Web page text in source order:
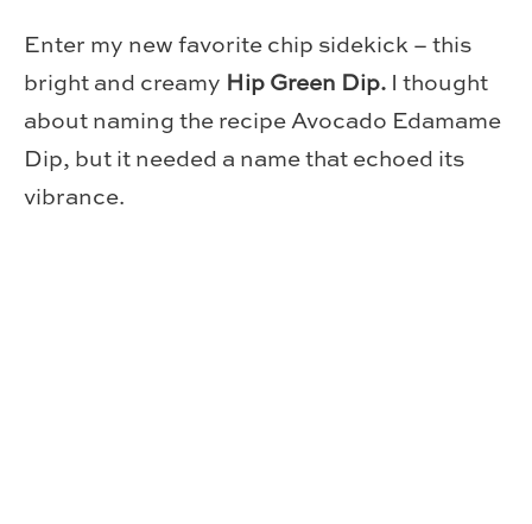
Enter my new favorite chip sidekick – this
bright and creamy Hip Green Dip.
I thought
about naming the recipe Avocado Edamame
Dip, but it needed a name that echoed its
vibrance.